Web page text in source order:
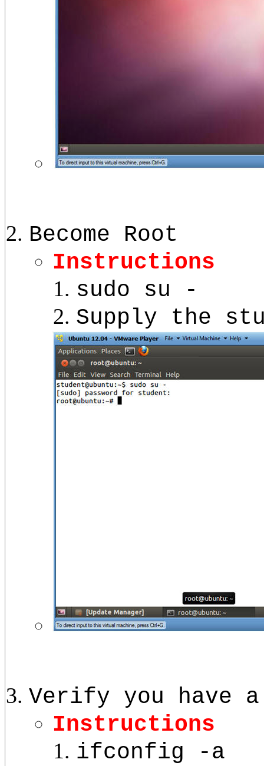
Become Root
Instructions
sudo su -
Supply the
Verify you have
Instructions
ifconfig -a